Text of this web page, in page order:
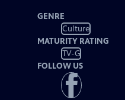
GENRE
Culture
MATURITY RATING
TV-G
FOLLOW US